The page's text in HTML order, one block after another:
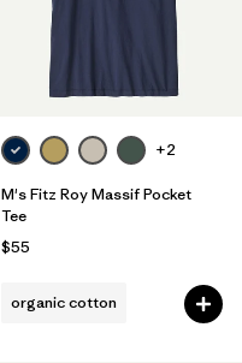
+2
M's Fitz Roy Massif Pocket
Tee
$55
organic cotton